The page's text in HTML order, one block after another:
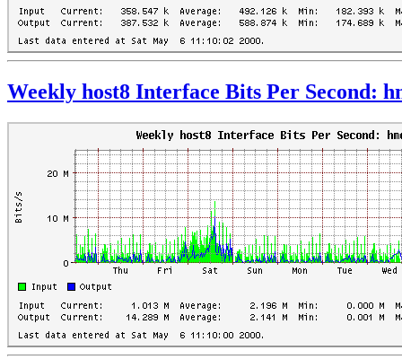
Weekly host8 Interface Bits Per Second: